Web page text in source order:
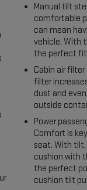
Manual tilt
comfortable
can mean
vehicle. With
the perfect
Cabin air
filter
dust and
outside
Power
Comfort is
seat. With
cushion with
the perfect
cushion tilt